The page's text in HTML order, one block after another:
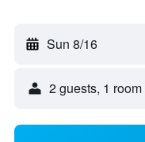
Sun 8/16
2 guests, 1 room